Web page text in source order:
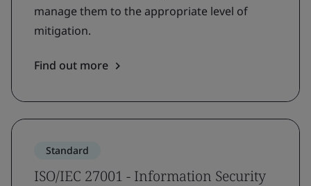
manage them to the appropriate level of
mitigation.
Find out more
Standard
ISO/IEC 27001 - Information Security